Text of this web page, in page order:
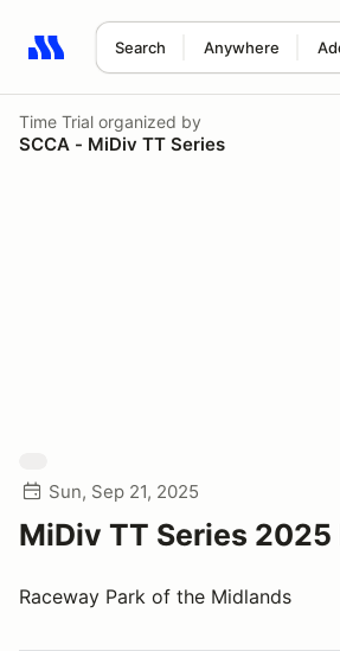
Search Anywhere
Search results: No search term
Time Trial organized by
SCCA - MiDiv TT Series
Sun, Sep 21, 2025
MiDiv TT Series 2025
Raceway Park of the Midlands